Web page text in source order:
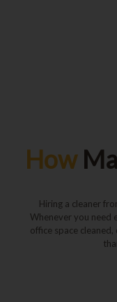
How
Hiring a cleaner
Whenever you need
office space